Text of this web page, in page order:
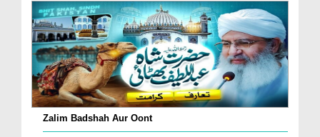
Zalim Badshah Aur Oont